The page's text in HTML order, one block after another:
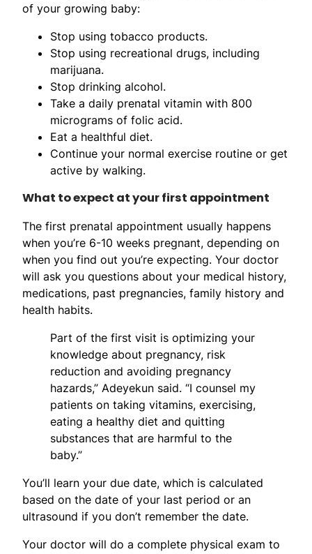
of your growing baby:
Stop using tobacco products.
Stop using recreational drugs, including
marijuana.
Stop drinking alcohol.
Take a daily prenatal vitamin with 800
micrograms of folic acid.
Eat a healthful diet.
Continue your normal exercise routine or get
active by walking.
What to expect at your first appointment
The first prenatal appointment usually happens
when you’re 6-10 weeks pregnant, depending on
when you find out you’re expecting. Your doctor
will ask you questions about your medical history,
medications, past pregnancies, family history and
health habits.
Part of the first visit is optimizing your
knowledge about pregnancy, risk
reduction and avoiding pregnancy
hazards,” Adeyekun said. “I counsel my
patients on taking vitamins, exercising,
eating a healthy diet and quitting
substances that are harmful to the
baby.”
You’ll learn your due date, which is calculated
based on the date of your last period or an
ultrasound if you don’t remember the date.
Your doctor will do a complete physical exam to